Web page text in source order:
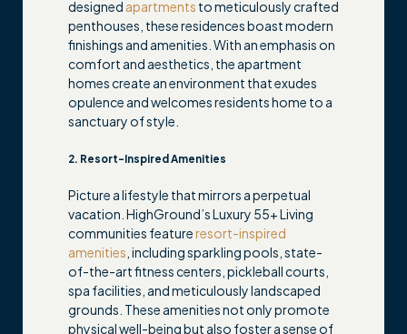
designed apartments to meticulously crafted
penthouses, these residences boast modern
finishings and amenities. With an emphasis on
comfort and aesthetics, the apartment
homes create an environment that exudes
opulence and welcomes residents home to a
sanctuary of style.
2. Resort-Inspired Amenities
Picture a lifestyle that mirrors a perpetual
vacation. HighGround’s Luxury 55+ Living
communities featureresort-inspired
amenities , including sparkling pools, state-
of-the-art fitness centers, pickleball courts,
spa facilities, and meticulously landscaped
grounds. These amenities not only promote
physical well-being but also foster a sense of